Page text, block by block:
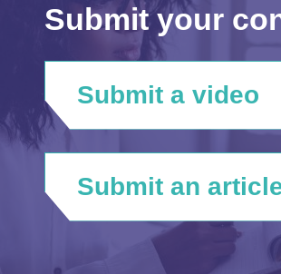
Submit your
Submit a video
Submit an